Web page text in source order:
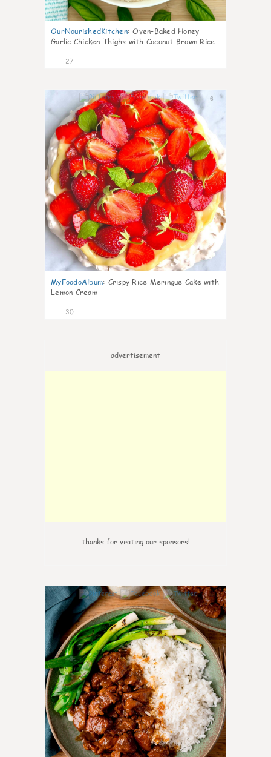
OurNourishedKitchen: Oven-Baked Honey
Garlic Chicken Thighs with Coconut Brown Rice
27
6
MyFoodoAlbum: Crispy Rice Meringue Cake with
Lemon Cream
30
advertisement
thanks for visiting our sponsors!
6